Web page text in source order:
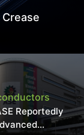
Reportedly